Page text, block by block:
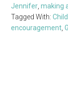
Jennifer ,making
Tagged With:
encouragement ,